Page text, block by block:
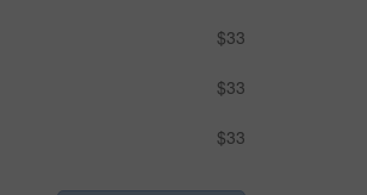
$33
$33
$33